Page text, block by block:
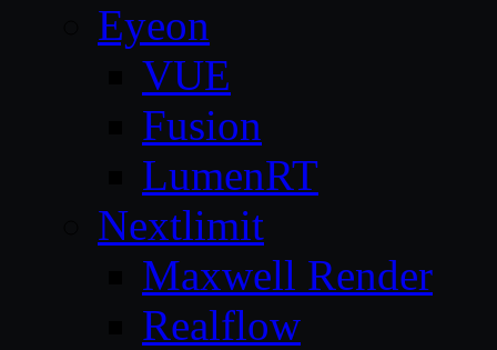
Eyeon
VUE
Fusion
LumenRT
Nextlimit
Maxwell Render
Realflow